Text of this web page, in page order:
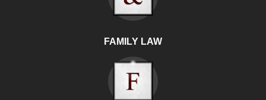
FAMILY LAW